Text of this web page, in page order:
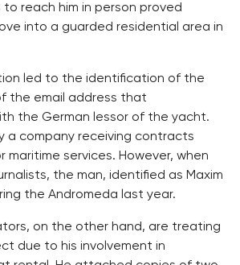
reach him in person proved
into a guarded residential area in
led to the identification of the
the email address that
the German lessor of the yacht.
a company receiving contracts
services. However, when
the man, identified as Maxim
the Andromeda last year.
on the other hand, are treating
due to his involvement in